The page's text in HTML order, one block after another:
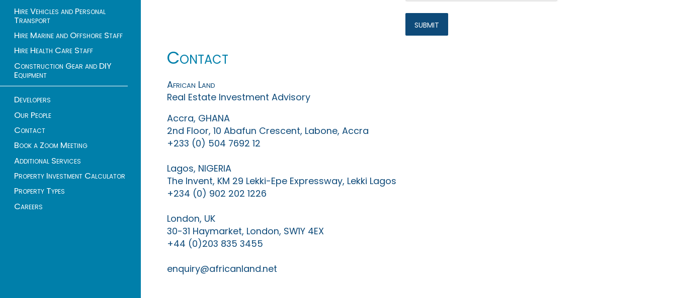
Hire Vehicles and Personal
Transport
Hire Marine and Offshore Staff
Hire Health Care Staff
Construction Gear and DIY
Equipment
Developers
Our People
Contact
Book a Zoom Meeting
Additional Services
Property Investment Calculator
Property Types
Careers
Contact
African Land
Real Estate Investment Advisory
Accra, GHANA
2nd Floor, 10 Abafun Crescent, Labone, Accra
+233 (0) 504 7692 12
Lagos, NIGERIA
The Invent, KM 29 Lekki-Epe Expressway, Lekki Lagos
+234 (0) 902 202 1226
London, UK
30-31 Haymarket, London, SW1Y 4EX
+44 (0)203 835 3455
enquiry@africanland.net